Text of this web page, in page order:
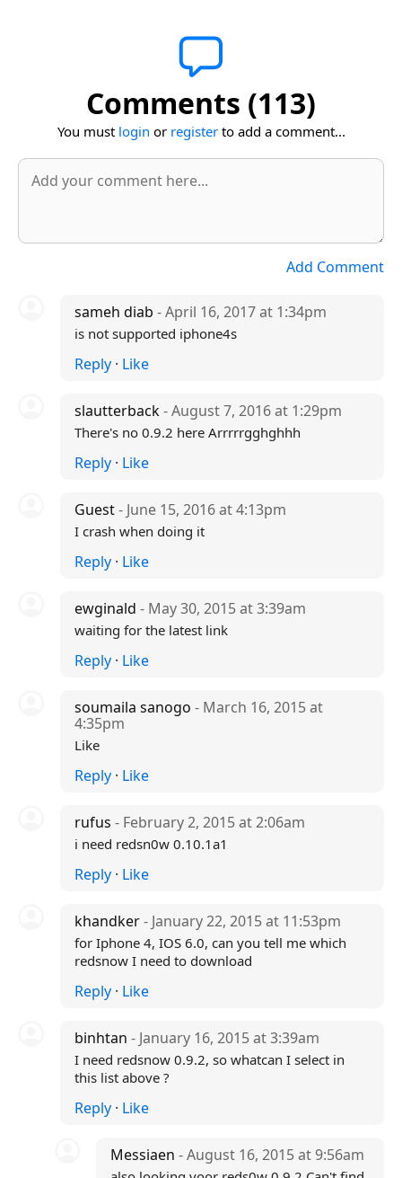
Comments (113)
You must login or registerto add a comment...
Add Comment
sameh diab - April 16, 2017 at 1:34pm
is not supported iphone4s
Reply· Like
slautterback- August 7, 2016 at 1:29pm
There's no 0.9.2 here Arrrrrgghghhh
Reply· Like
Guest- June 15, 2016 at 4:13pm
I crash when doing it
Reply· Like
ewginald - May 30, 2015 at 3:39am
waiting for the latest link
Reply· Like
soumaila sanogo - March 16, 2015 at
4:35pm
Like
Reply· Like
rufus - February 2, 2015 at 2:06am
i need redsn0w 0.10.1a1
Reply· Like
khandker- January 22, 2015 at 11:53pm
for Iphone 4, IOS 6.0, can you tell me which
redsnow I need to download
Reply· Like
binhtan - January 16, 2015 at 3:39am
I need redsnow 0.9.2, so whatcan I select in
this list above ?
Reply· Like
Messiaen- August 16, 2015 at 9:56am